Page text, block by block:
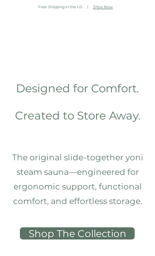
Free Shipping in the US | Shop Now
Designed for Comfort.
Created to Store Away.
The original slide-together yoni
steam sauna—engineered for
ergonomic support, functional
comfort, and effortless storage.
Shop The Collection